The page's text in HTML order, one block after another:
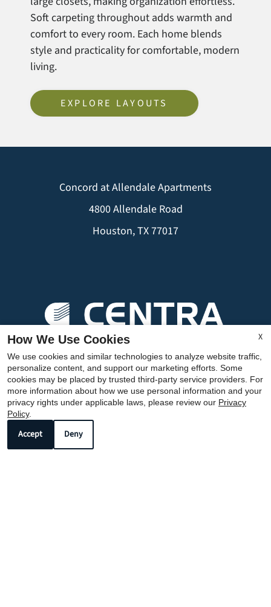
Soft carpeting throughout adds warmth and
comfort to every room. Each home blends
style and practicality for comfortable, modern
living.
EXPLORE LAYOUTS
Concord at Allendale Apartments
4800 Allendale Road
Houston, TX 77017
REFER A FRIEND
X
How We Use Cookies
We use cookies and similar technologies to analyze website traffic,
personalize content, and support our marketing efforts. Some
cookies may be placed by trusted third-party service providers. For
more information about how we use personal information and your
privacy rights under applicable laws, please review our Privacy
Policy.
Accept Deny